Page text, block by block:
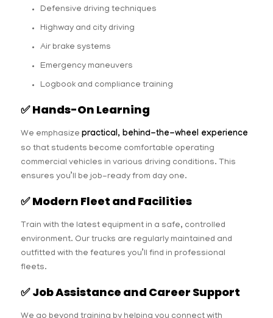
Defensive driving techniques
Highway and city driving
Air brake systems
Emergency maneuvers
Logbook and compliance training
✅Hands-On Learning
We emphasizepractical, behind-the-wheel experience
so that students become comfortable operating
commercial vehicles in various driving conditions. This
ensures you’ll be job-ready from day one.
✅Modern Fleet and Facilities
Train with the latest equipment in a safe, controlled
environment. Our trucks are regularly maintained and
outfitted with the features you’ll find in professional
fleets.
✅Job Assistance and Career Support